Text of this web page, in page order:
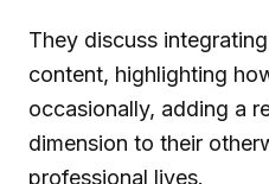
They discuss
content, highlighting
occasionally, adding a
dimension to their
professional lives.